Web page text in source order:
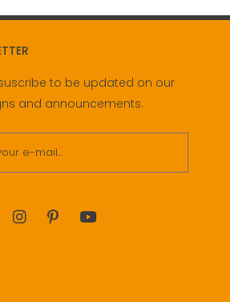
to be updated on our
and announcements.